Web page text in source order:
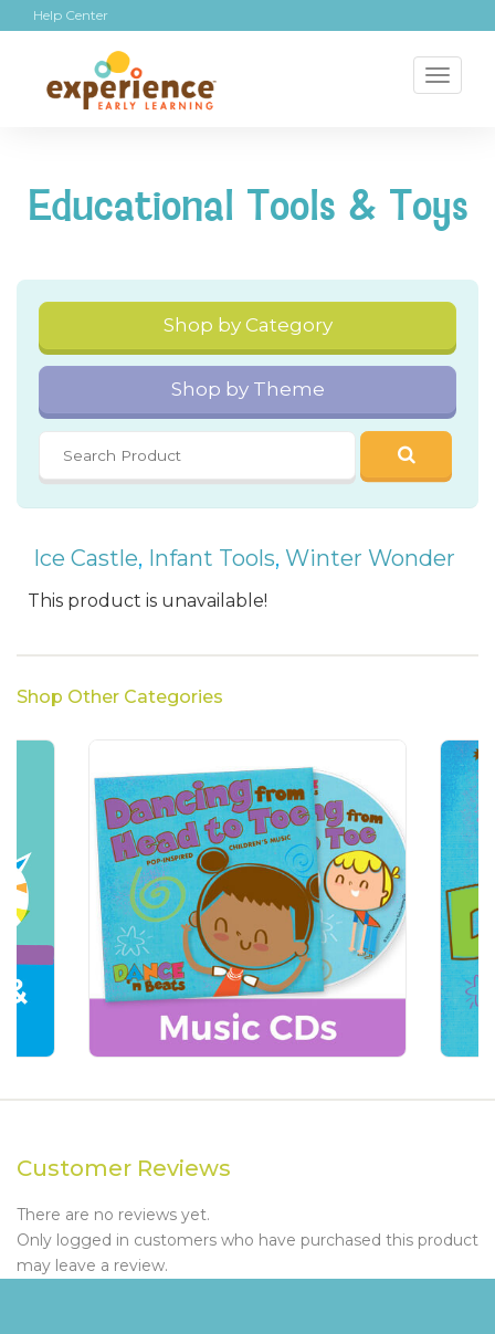
Help Center
Educational Tools & Toys
Shop by Category
Shop by Theme
Ice Castle, Infant Tools, Winter Wonder
This product is unavailable!
Shop Other Categories
Customer Reviews
There are no reviews yet.
Only logged in customers who have purchased this product
may leave a review.